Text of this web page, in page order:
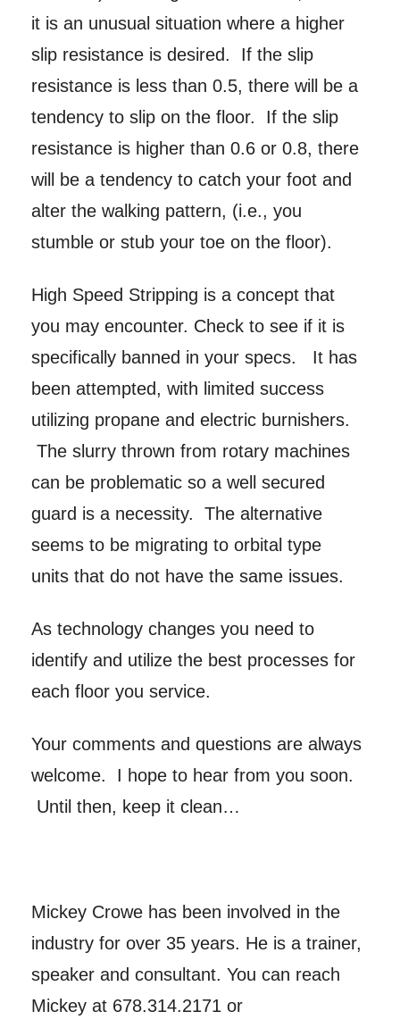
it is an unusual situation where a higher
slip resistance is desired. If the slip
resistance is less than 0.5, there will be a
tendency to slip on the floor. If the slip
resistance is higher than 0.6 or 0.8, there
will be a tendency to catch your foot and
alter the walking pattern, (i.e., you
stumble or stub your toe on the floor).
High Speed Stripping is a concept that
you may encounter. Check to see if it is
specifically banned in your specs. It has
been attempted, with limited success
utilizing propane and electric burnishers.
The slurry thrown from rotary machines
can be problematic so a well secured
guard is a necessity. The alternative
seems to be migrating to orbital type
units that do not have the same issues.
As technology changes you need to
identify and utilize the best processes for
each floor you service.
Your comments and questions are always
welcome. I hope to hear from you soon.
Until then, keep it clean…
Mickey Crowe has been involved in the
industry for over 35 years. He is a trainer,
speaker and consultant. You can reach
Mickey at 678.314.2171 or